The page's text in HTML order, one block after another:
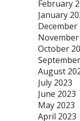
February
January
December
November
October
August
July 2023
June 2023
May 2023
April 2023